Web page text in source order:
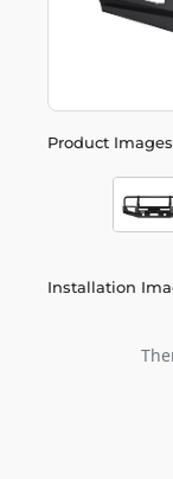
Product Images
Installation